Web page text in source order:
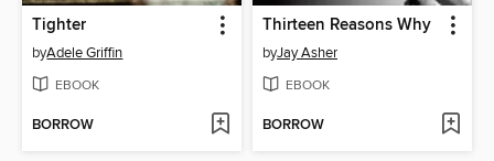
Tighter
byAdele Griffin
EBOOK
BORROW
Thirteen Reasons Why
byJay Asher
EBOOK
BORROW